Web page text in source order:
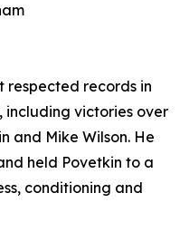
respected records in
including victories over
and Mike Wilson. He
held Povetkin to a
conditioning and